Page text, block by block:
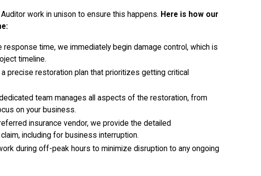
work in unison to ensure this happens. Here is how our
response time, we immediately begin damage control, which is
timeline.
precise restoration plan that prioritizes getting critical
team manages all aspects of the restoration, from
on your business.
insurance vendor, we provide the detailed
including for business interruption.
during off-peak hours to minimize disruption to any ongoing